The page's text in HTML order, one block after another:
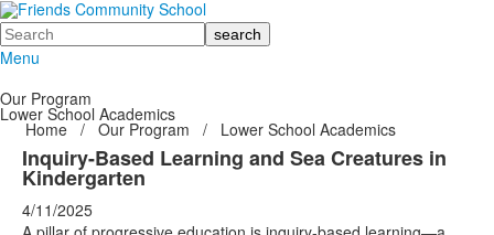
Search
Menu
Our Program
Lower School Academics
Home / Our Program / Lower School Academics
Inquiry-Based Learning and Sea Creatures in
Kindergarten
4/11/2025